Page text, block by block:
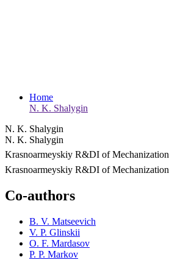
Home
N. K. Shalygin
N. K. Shalygin
N. K. Shalygin
Krasnoarmeyskiy R&DI of Mechanization
Krasnoarmeyskiy R&DI of Mechanization
Co-authors
B. V. Matseevich
V. P. Glinskii
O. F. Mardasov
P. P. Markov